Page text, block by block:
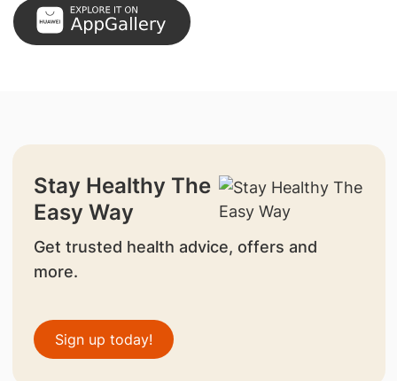
Stay Healthy The
Easy Way
Get trusted health advice, offers and
more.
Sign up today!